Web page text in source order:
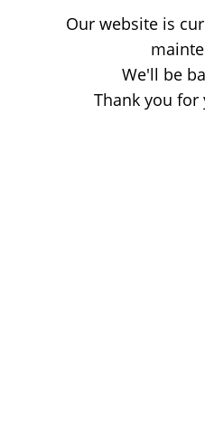
Our website is
We'll be
Thank you for